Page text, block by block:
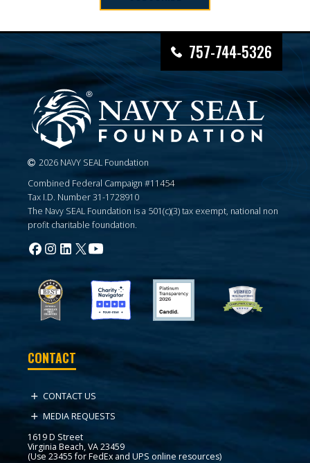
757-744-5326
2026 NAVY SEAL Foundation
Combined Federal Campaign #11454
Tax I.D. Number 31-1728910
The Navy SEAL Foundation is a 501(c)(3) tax exempt, national non
profit charitable foundation.
CONTACT
CONTACT US
MEDIA REQUESTS
1619 D Street
Virginia Beach, VA 23459
(Use 23455 for FedEx and UPS online resources)